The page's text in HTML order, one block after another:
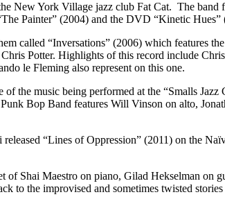
York Village jazz club Fat Cat. The band
Painter” (2004) and the DVD “Kinetic Hues”
called “Inversations” (2006) which features
Potter. Highlights of this record include
le Fleming also represent on this one.
the music being performed at the “Smalls
Bop Band features Will Vinson on alto,
“Lines of Oppression” (2011) on the
Shai Maestro on piano, Gilad Hekselman on
to the improvised and sometimes twisted